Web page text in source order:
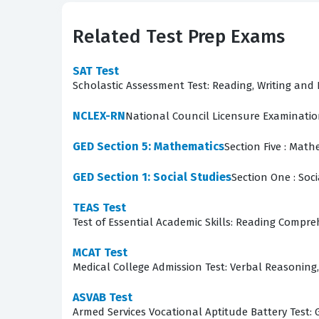
Candidates who perform well on this section
operational environments. The ability to
will eventually be responsible for the
The ASVAB Section 9: Assembling Objects
Candidates are presented with various
those parts would create if they were joined
interact, and mentally rotating objects to
orientation, which are fundamental skills for
questions, you develop the mental flexibility
The most technically demanding aspect of
transformation. You must be able to flip,
Related Test Prep Exams
SAT Test
Scholastic Assessment Test: Reading, Writing
NCLEX-RNNational Council Licensure
GED Section 5: MathematicsSection Five :
GED Section 1: Social StudiesSection One :
TEAS Test
Test of Essential Academic Skills: Reading
MCAT Test
Medical College Admission Test: Verbal
ASVAB Test
Armed Services Vocational Aptitude Battery